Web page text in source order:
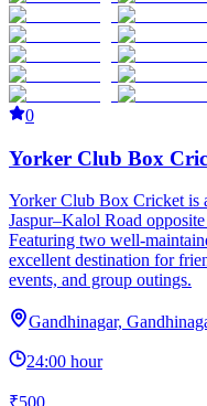
0
Yorker Club Box
Yorker Club Box Cricket is
Jaspur–Kalol Road
Featuring two well-
excellent destination for
events, and group outings.
Gandhinagar,
24:00 hour